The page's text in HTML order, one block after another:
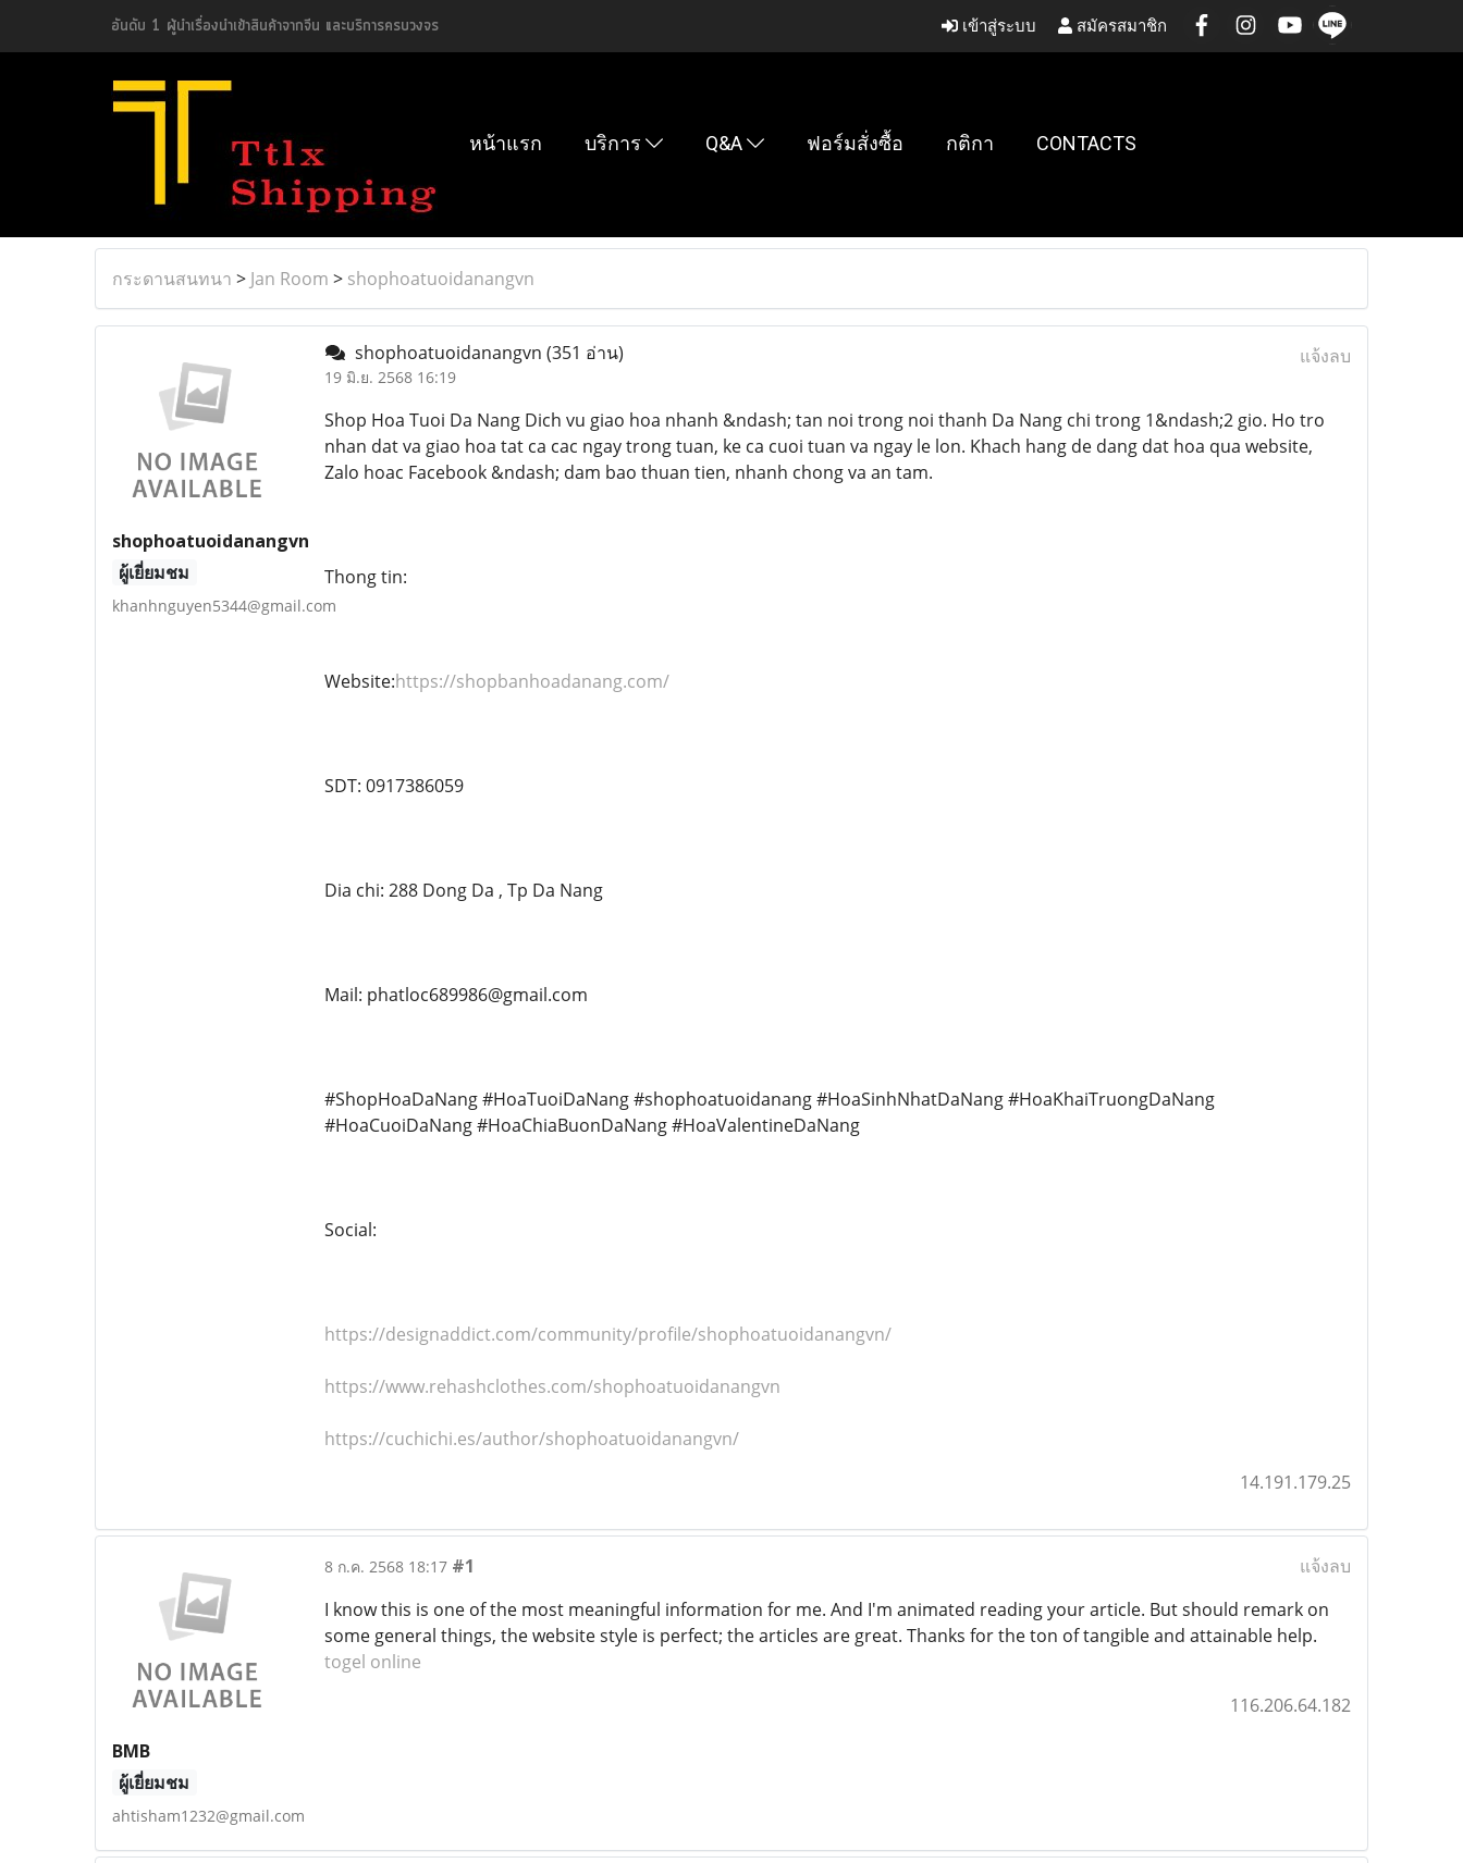
อันดับ 1 ผู้นำเรื่องนำเข้าสินค้าจากจีน และบริการครบวงจร เข้าสู่ระบบ สมัครสมาชิก
หน้าแรก บริการ Q&A ฟอร์มสั่งซื้อ กติกา CONTACTS
กระดานสนทนา > Jan Room > shophoatuoidanangvn
shophoatuoidanangvn
ผู้เยี่ยมชม
khanhnguyen5344@gmail.com
shophoatuoidanangvn (351 อ่าน)
19 มิ.ย. 2568 16:19
แจ้งลบ
Shop Hoa Tuoi Da Nang Dich vu giao hoa nhanh &ndash; tan noi trong noi thanh Da Nang chi trong 1&ndash;2 gio. Ho tro
nhan dat va giao hoa tat ca cac ngay trong tuan, ke ca cuoi tuan va ngay le lon. Khach hang de dang dat hoa qua website,
Zalo hoac Facebook &ndash; dam bao thuan tien, nhanh chong va an tam.
Thong tin:
Website:https://shopbanhoadanang.com/
SDT: 0917386059
Dia chi: 288 Dong Da , Tp Da Nang
Mail: phatloc689986@gmail.com
#ShopHoaDaNang #HoaTuoiDaNang #shophoatuoidanang #HoaSinhNhatDaNang #HoaKhaiTruongDaNang
#HoaCuoiDaNang #HoaChiaBuonDaNang #HoaValentineDaNang
Social:
https://designaddict.com/community/profile/shophoatuoidanangvn/
https://www.rehashclothes.com/shophoatuoidanangvn
https://cuchichi.es/author/shophoatuoidanangvn/
14.191.179.25
BMB
ผู้เยี่ยมชม
ahtisham1232@gmail.com
8 ก.ค. 2568 18:17 #1
แจ้งลบ
I know this is one of the most meaningful information for me. And I'm animated reading your article. But should remark on
some general things, the website style is perfect; the articles are great. Thanks for the ton of tangible and attainable help.
togel online
116.206.64.182